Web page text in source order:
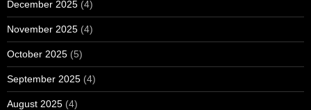
December 2025 (4)
November 2025 (4)
October 2025 (5)
September 2025 (4)
August 2025 (4)